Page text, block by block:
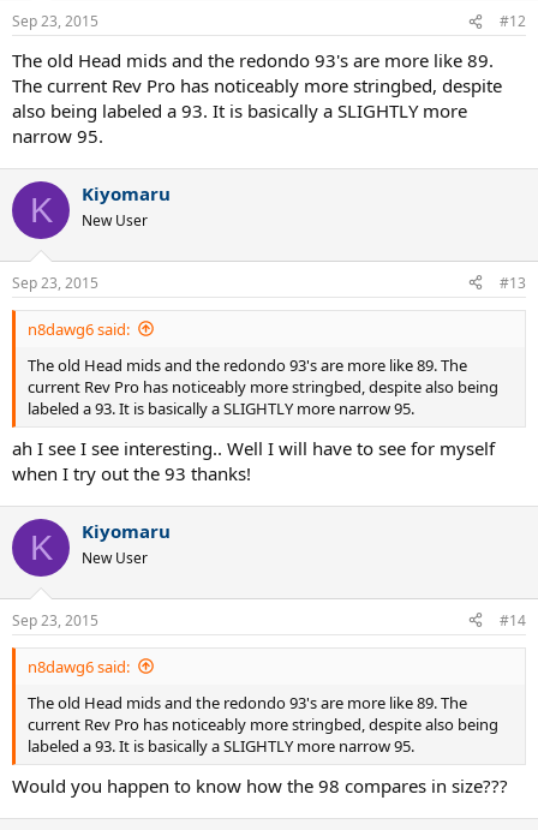
Sep 23, 2015 #12
The old Head mids and the redondo 93's are more like 89.
The current Rev Pro has noticeably more stringbed, despite
also being labeled a 93. It is basically a SLIGHTLY more
narrow 95.
K Kiyomaru
New User
Sep 23, 2015 #13
n8dawg6 said:
The old Head mids and the redondo 93's are more like 89. The
current Rev Pro has noticeably more stringbed, despite also being
labeled a 93. It is basically a SLIGHTLY more narrow 95.
ah I see I see interesting.. Well I will have to see for myself
when I try out the 93 thanks!
K Kiyomaru
New User
Sep 23, 2015 #14
n8dawg6 said:
The old Head mids and the redondo 93's are more like 89. The
current Rev Pro has noticeably more stringbed, despite also being
labeled a 93. It is basically a SLIGHTLY more narrow 95.
Would you happen to know how the 98 compares in size???